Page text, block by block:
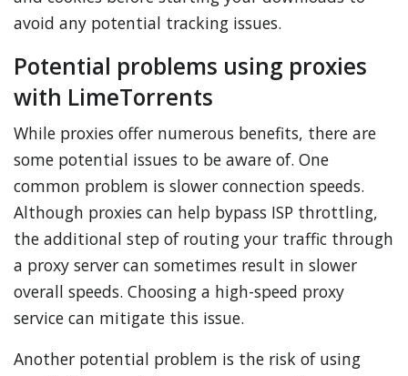
avoid any potential tracking issues.
Potential problems using proxies
with LimeTorrents
While proxies offer numerous benefits, there are
some potential issues to be aware of. One
common problem is slower connection speeds.
Although proxies can help bypass ISP throttling,
the additional step of routing your traffic through
a proxy server can sometimes result in slower
overall speeds. Choosing a high-speed proxy
service can mitigate this issue.
Another potential problem is the risk of using